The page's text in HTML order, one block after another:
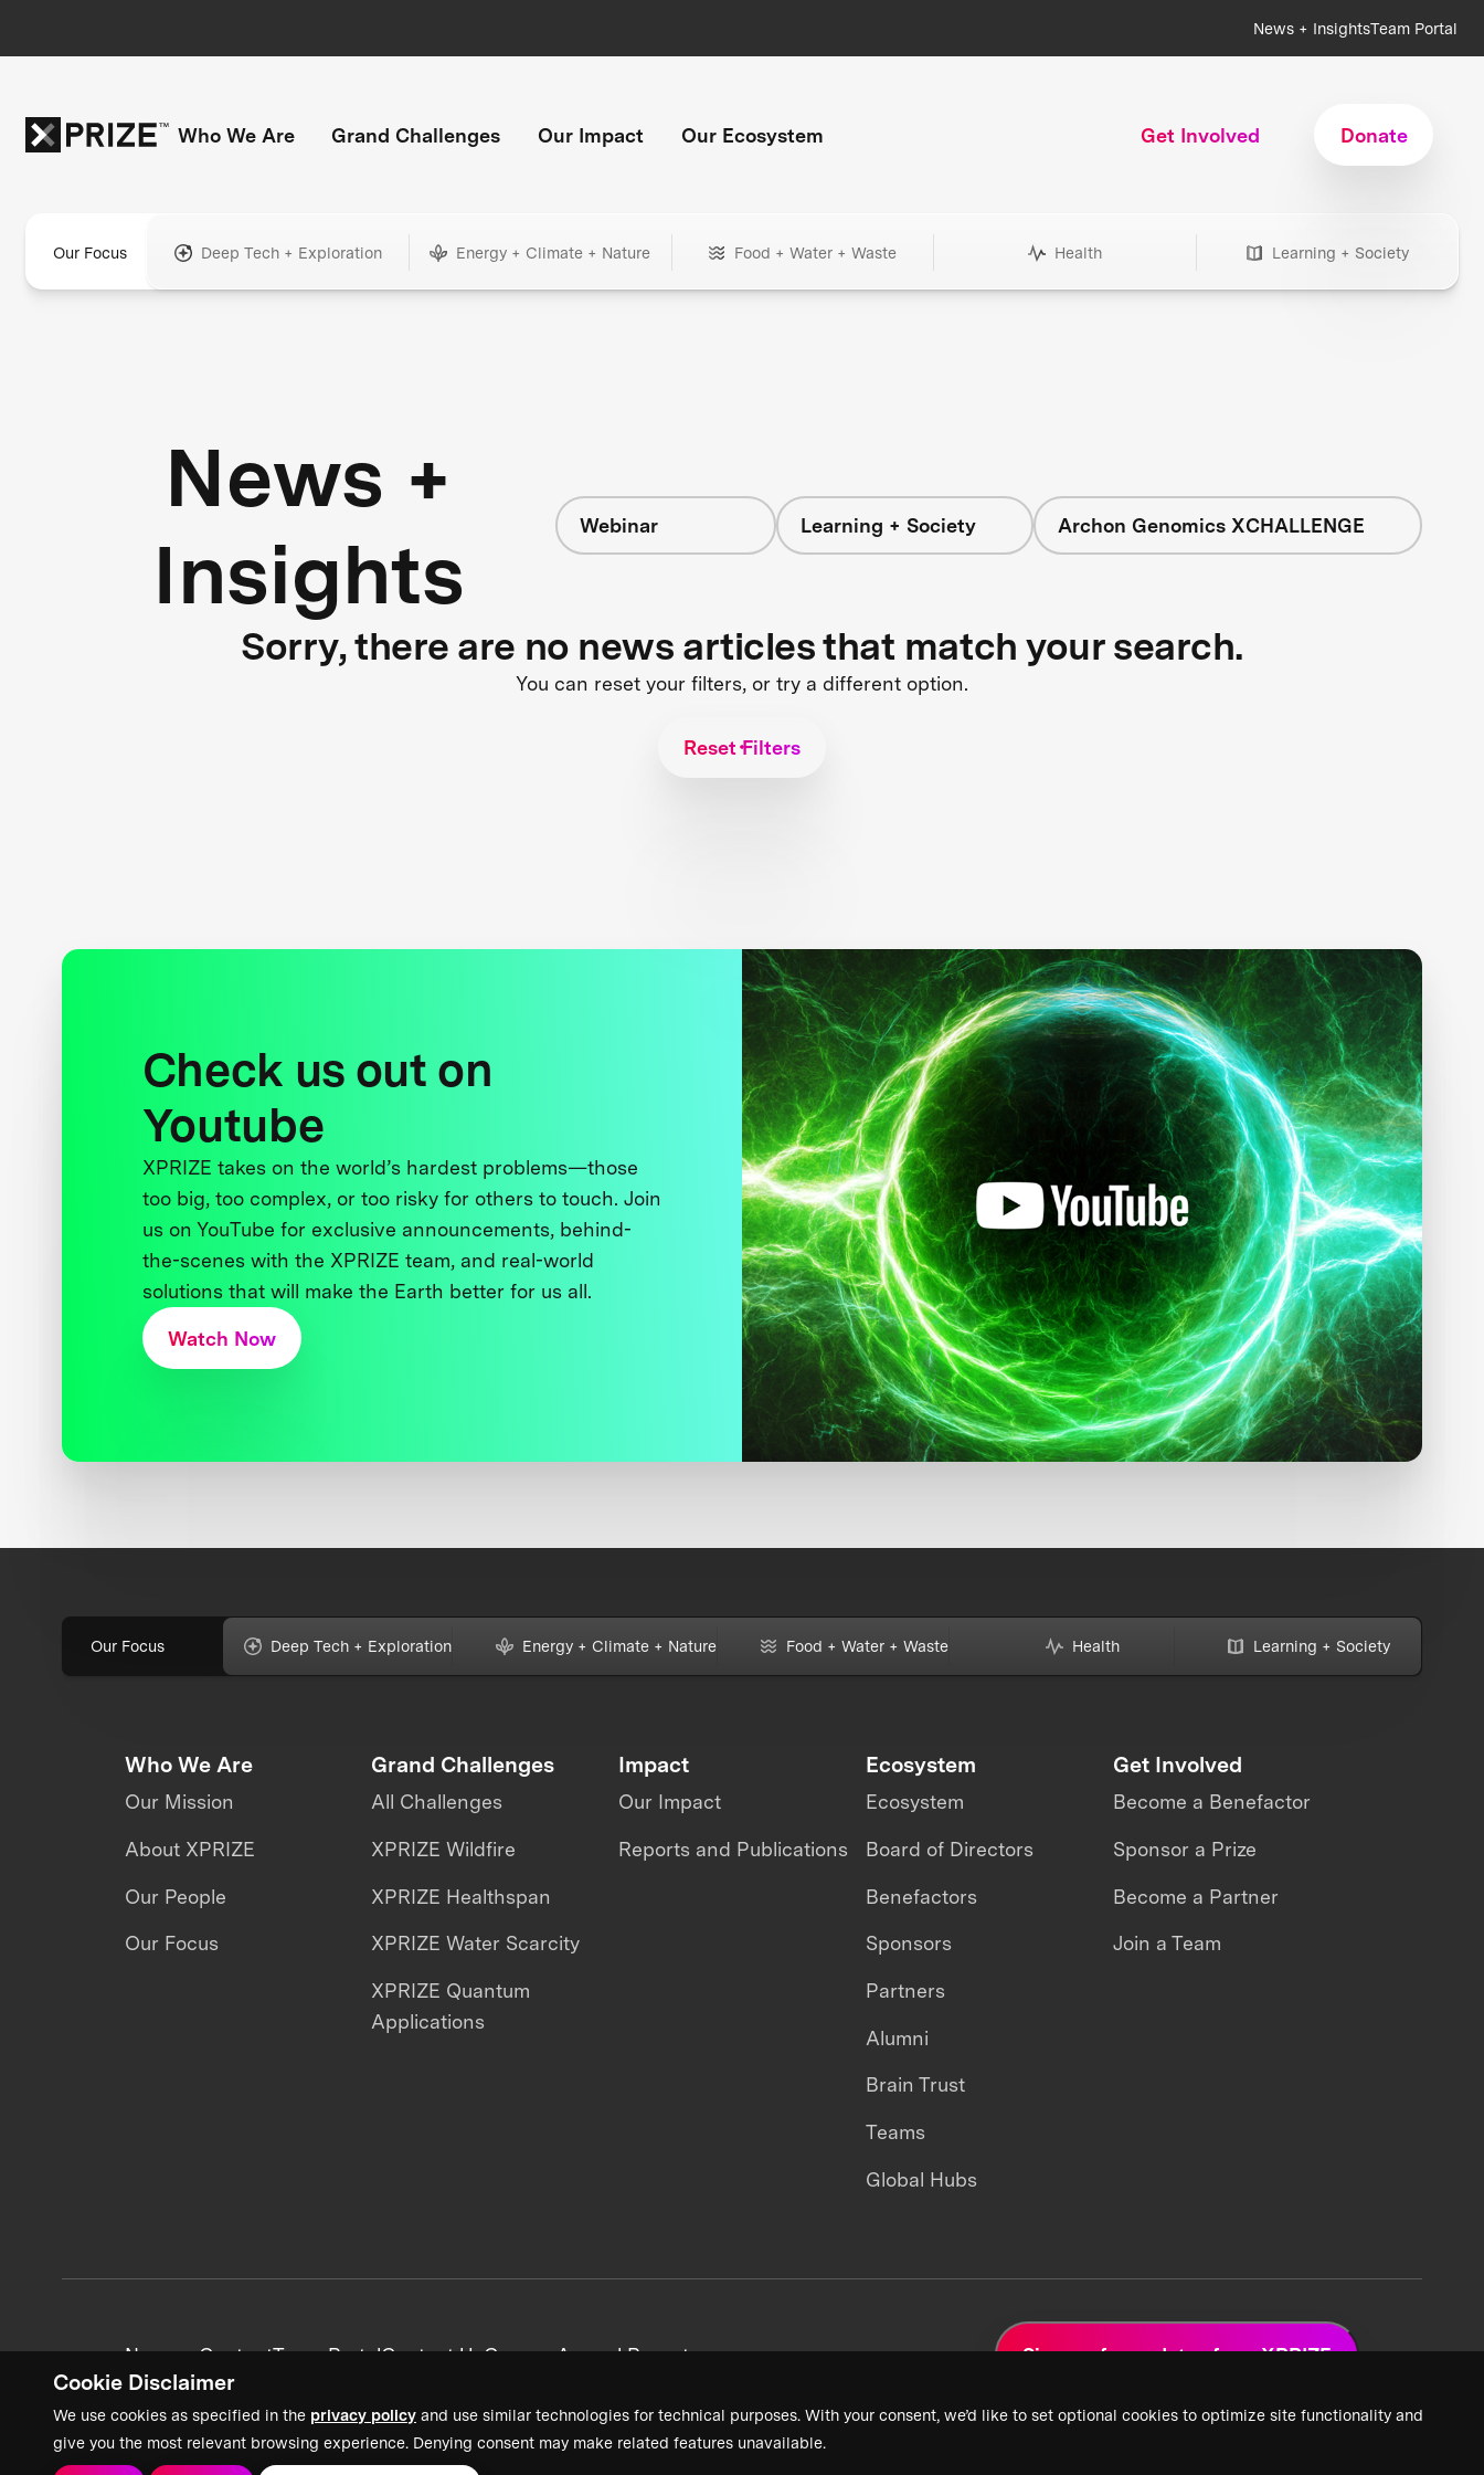
Cookie Disclaimer
We use cookies as specified in the privacy policy and use similar technologies for technical purposes. With your consent, we’d like to set optional cookies to optimize site functionality and
give you the most relevant browsing experience. Denying consent may make related features unavailable.
News + InsightsTeam Portal
Who We Are Grand Challenges Our Impact Our Ecosystem Get Involved Donate
Our Focus Deep Tech + Exploration Energy + Climate + Nature Food + Water + Waste Health Learning + Society
News +
Insights
Webinar Learning + Society Archon Genomics XCHALLENGE
Sorry, there are no news articles that match your search.
You can reset your filters, or try a different option.
Reset Filters
Check us out on
Youtube
XPRIZE takes on the world’s hardest problems—those
too big, too complex, or too risky for others to touch. Join
us on YouTube for exclusive announcements, behind-
the-scenes with the XPRIZE team, and real-world
solutions that will make the Earth better for us all.
Watch Now
Our Focus Deep Tech + Exploration Energy + Climate + Nature Food + Water + Waste Health Learning + Society
Who We Are
Our Mission
About XPRIZE
Our People
Our Focus
Grand Challenges
All Challenges
XPRIZE Wildfire
XPRIZE Healthspan
XPRIZE Water Scarcity
XPRIZE Quantum
Applications
Impact
Our Impact
Reports and Publications
Ecosystem
Ecosystem
Board of Directors
Benefactors
Sponsors
Partners
Alumni
Brain Trust
Teams
Global Hubs
Get Involved
Become a Benefactor
Sponsor a Prize
Become a Partner
Join a Team
News + ContentTeam PortalContact UsCareersAnnual Reports Sign up for updates from XPRIZE